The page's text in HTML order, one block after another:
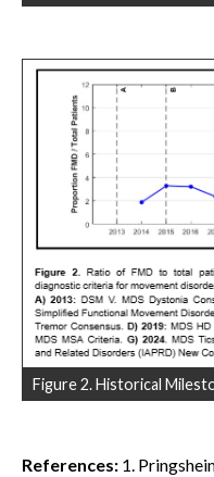
Figure 2. Historical
References: 1.